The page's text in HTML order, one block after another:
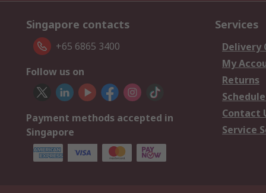
Singapore contacts
+65 6865 3400
Follow us on
Payment methods accepted in
Singapore
Services
Delivery
My
Returns
Contact
Service